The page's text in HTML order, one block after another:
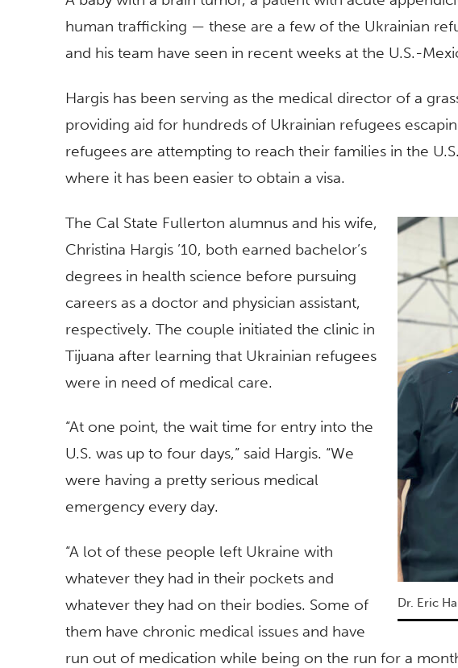
human trafficking — these are a few of the Ukrainian
and his team have seen in recent weeks at the U.S.-
Hargis has been serving as the medical director of a
providing aid for hundreds of Ukrainian refugees
refugees are attempting to reach their families in the
where it has been easier to obtain a visa.
Dr. Eric
The Cal State Fullerton alumnus and his wife,
Christina Hargis ’10, both earned bachelor’s
degrees in health science before pursuing
careers as a doctor and physician assistant,
respectively. The couple initiated the clinic in
Tijuana after learning that Ukrainian refugees
were in need of medical care.
“At one point, the wait time for entry into the
U.S. was up to four days,” said Hargis. “We
were having a pretty serious medical
emergency every day.
“A lot of these people left Ukraine with
whatever they had in their pockets and
whatever they had on their bodies. Some of
them have chronic medical issues and have
run out of medication while being on the run for a